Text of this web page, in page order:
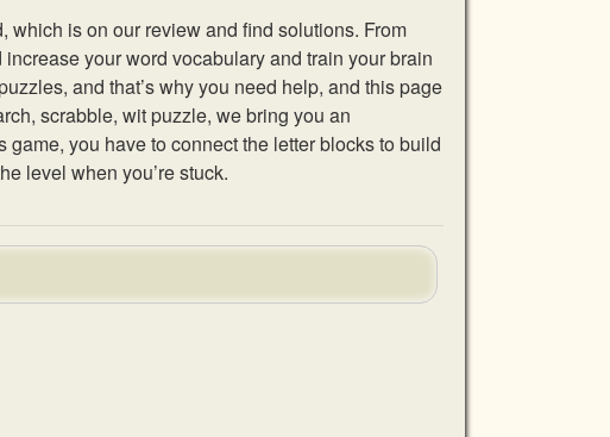
is on our review and find solutions. From
your word vocabulary and train your brain
and that’s why you need help, and this page
scrabble, wit puzzle, we bring you an
you have to connect the letter blocks to build
level when you’re stuck.